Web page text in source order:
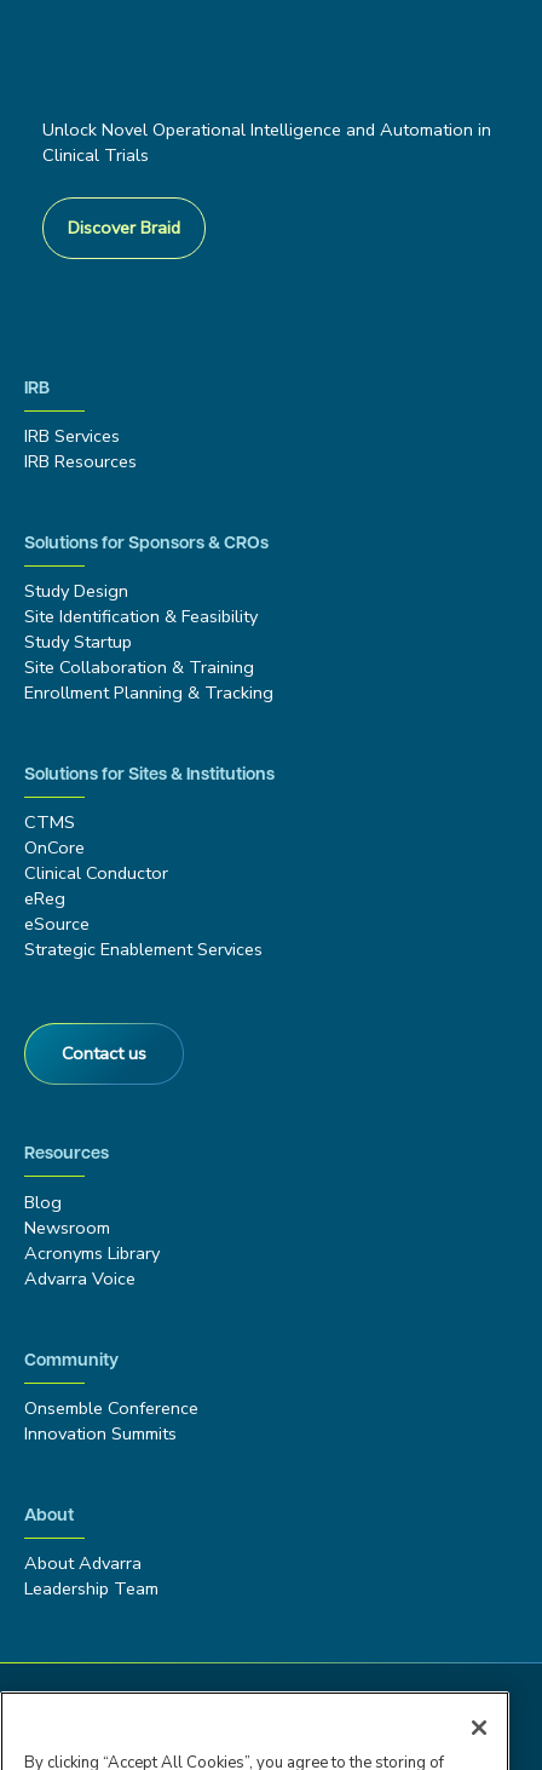
Unlock Novel Operational Intelligence and Automation in
Clinical Trials
Discover Braid
IRB
IRB Services
IRB Resources
Solutions for Sponsors & CROs
Study Design
Site Identification & Feasibility
Study Startup
Site Collaboration & Training
Enrollment Planning & Tracking
Solutions for Sites & Institutions
CTMS
OnCore
Clinical Conductor
eReg
eSource
Strategic Enablement Services
Contact us
Resources
Blog
Newsroom
Acronyms Library
Advarra Voice
Community
Onsemble Conference
Innovation Summits
About
About Advarra
Leadership Team
By clicking “Accept All Cookies”, you agree to the storing of